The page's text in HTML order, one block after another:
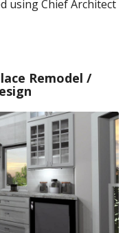
using Chief Architect
Remodel /